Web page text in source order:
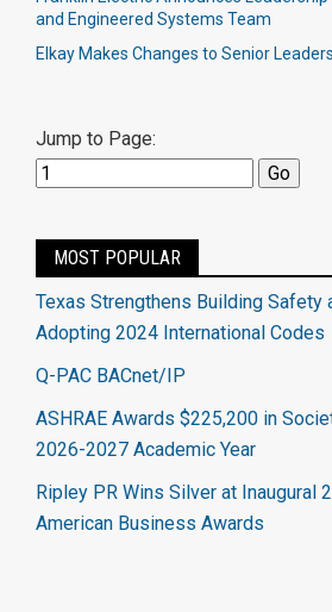
and Engineered Systems Team
Elkay Makes Changes to Senior
Jump to Page:
MOST POPULAR
Texas Strengthens Building Safety
Adopting 2024 International Codes
Q-PAC BACnet/IP
ASHRAE Awards $225,200 in
2026-2027 Academic Year
Ripley PR Wins Silver at Inaugural
American Business Awards